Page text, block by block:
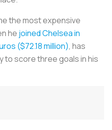
the most expensive
he joined Chelsea in
($72.18 million), has
to score three goals in his